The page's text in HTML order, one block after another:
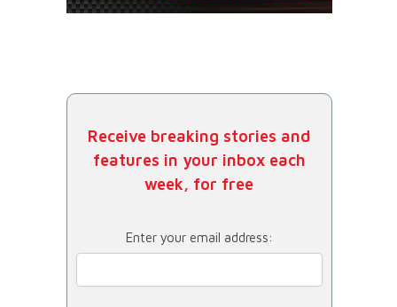
Receive breaking stories and
features in your inbox each
week, for free
Enter your email address: